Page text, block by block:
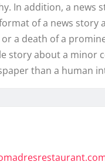
In addition, a news
of a news story
a death of a
story about a minor
than a human